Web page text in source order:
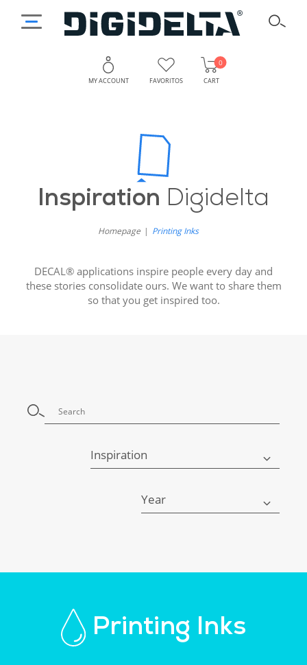
MY ACCOUNT FAVORITOS CART
0
Inspiration Digidelta
Homepage Printing Inks
DECAL® applications inspire people every day and
these stories consolidate ours. We want to share them
so that you get inspired too.
Inspiration
Year
Printing Inks